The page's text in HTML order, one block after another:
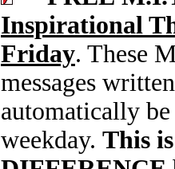
Inspirational
Friday. These
messages
automatically
weekday. This